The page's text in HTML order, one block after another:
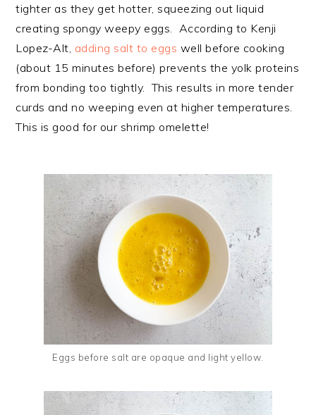
tighter as they get hotter, squeezing out liquid
creating spongy weepy eggs. According to Kenji
Lopez-Alt, adding salt to eggs well before cooking
(about 15 minutes before) prevents the yolk proteins
from bonding too tightly. This results in more tender
curds and no weeping even at higher temperatures.
This is good for our shrimp omelette!
Eggs before salt are opaque and light yellow.